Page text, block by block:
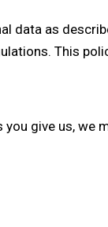
data as
This
give us,